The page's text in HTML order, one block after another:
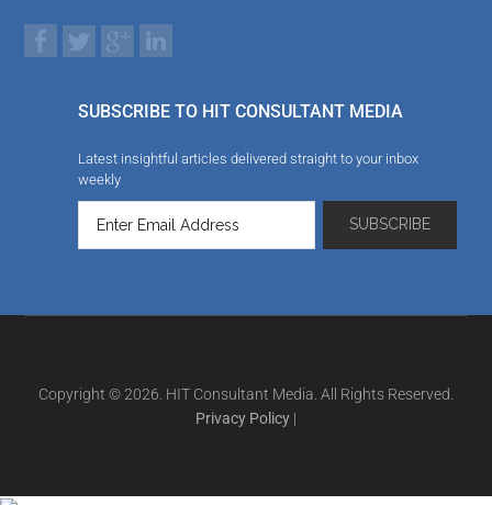
SUBSCRIBE TO HIT CONSULTANT MEDIA
Latest insightful articles delivered straight to your inbox
weekly
Copyright © 2026. HIT Consultant Media. All Rights Reserved.
Privacy Policy |